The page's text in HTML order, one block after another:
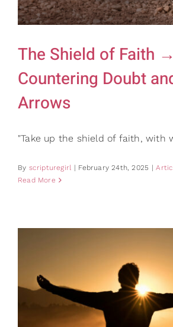
Card Shop
Search
for:
The Shield of Faith →
Countering Doubt
Arrows
"Take up the shield of faith, with
By scripturegirl | February 24th, 2025 |
Read More